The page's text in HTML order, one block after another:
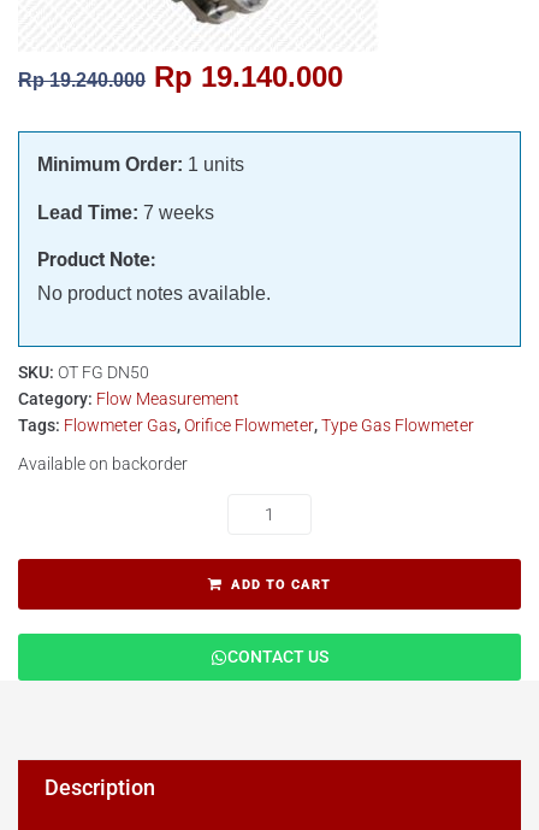
Rp19.240.000 Rp 19.140.000
Minimum Order: 1 units
Lead Time: 7 weeks
Product Note:
No product notes available.
SKU: OT FG DN50
Category: Flow Measurement
Tags: Flowmeter Gas,Orifice Flowmeter,Type Gas Flowmeter
Available on backorder
ADD TO CART
CONTACT US
Description